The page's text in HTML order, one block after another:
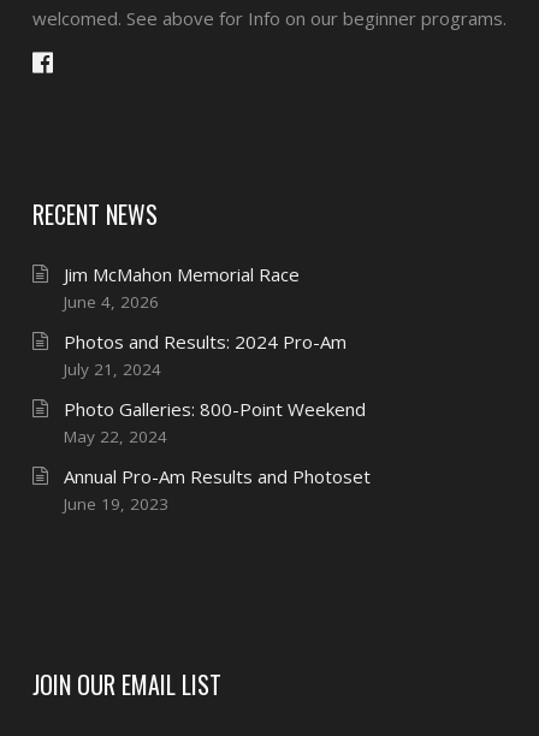
welcomed. See above for Info on our beginner programs.
RECENT NEWS
Jim McMahon Memorial Race
June 4, 2026
Photos and Results: 2024 Pro-Am
July 21, 2024
Photo Galleries: 800-Point Weekend
May 22, 2024
Annual Pro-Am Results and Photoset
June 19, 2023
JOIN OUR EMAIL LIST